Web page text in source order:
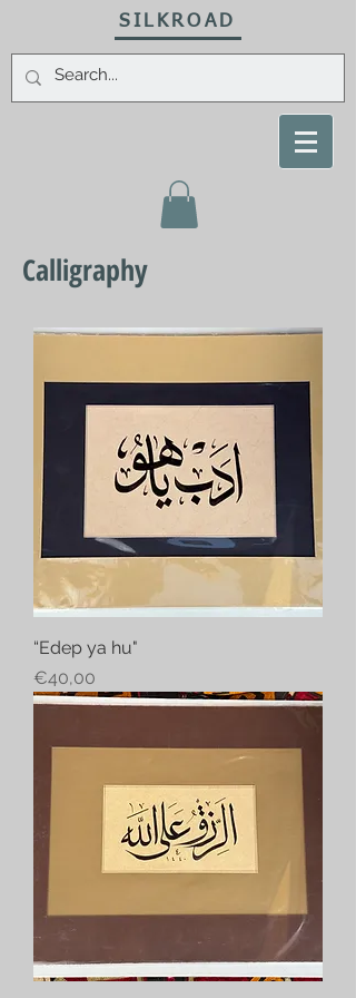
SILKROAD
Calligraphy
“Edep ya hu"
Price
€40,00